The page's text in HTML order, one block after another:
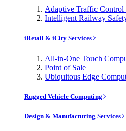
Adaptive Traffic Control
Intelligent Railway
iRetail & iCity Services
All-in-One Touch
Point of Sale
Ubiquitous Edge
Rugged Vehicle Computing
Design & Manufacturing Services